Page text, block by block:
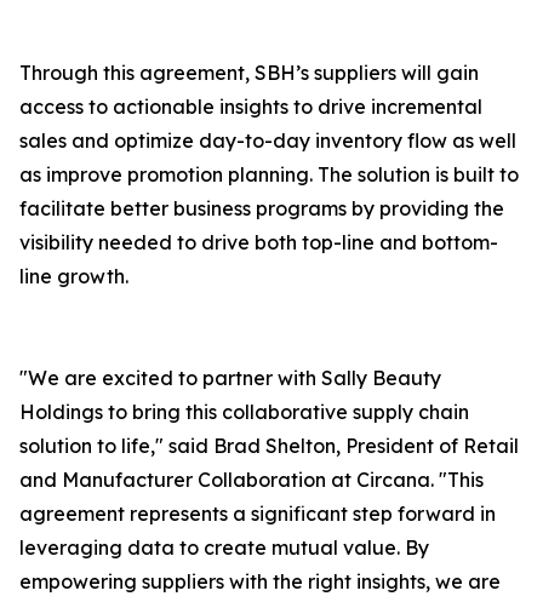
Through this agreement, SBH’s suppliers will gain
access to actionable insights to drive incremental
sales and optimize day-to-day inventory flow as well
as improve promotion planning. The solution is built to
facilitate better business programs by providing the
visibility needed to drive both top-line and bottom-
line growth.
"We are excited to partner with Sally Beauty
Holdings to bring this collaborative supply chain
solution to life," said Brad Shelton, President of Retail
and Manufacturer Collaboration at Circana. "This
agreement represents a significant step forward in
leveraging data to create mutual value. By
empowering suppliers with the right insights, we are